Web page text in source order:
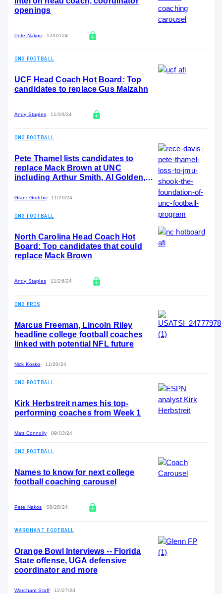
openings
Pete Nakos 12/02/24
ON3 FOOTBALL
UCF Head Coach Hot Board: Top
candidates to replace Gus Malzahn
Andy Staples 11/30/24
ON3 FOOTBALL
Pete Thamel lists candidates to
replace Mack Brown at UNC
including Arthur Smith, Al Golden,
Grant Grubbs 11/26/24
ON3 FOOTBALL
North Carolina Head Coach Hot
Board: Top candidates that could
replace Mack Brown
Andy Staples 11/26/24
ON3 PROS
Marcus Freeman, Lincoln Riley
headline college football coaches
linked with potential NFL future
Nick Kosko 11/20/24
ON3 FOOTBALL
Kirk Herbstreit names his top-
performing coaches from Week 1
Matt Connolly 09/03/24
ON3 FOOTBALL
Names to know for next college
football coaching carousel
Pete Nakos 08/28/24
WARCHANT FOOTBALL
Orange Bowl Interviews -- Florida
State offense, UGA defensive
coordinator and more
Warchant Staff 12/27/23